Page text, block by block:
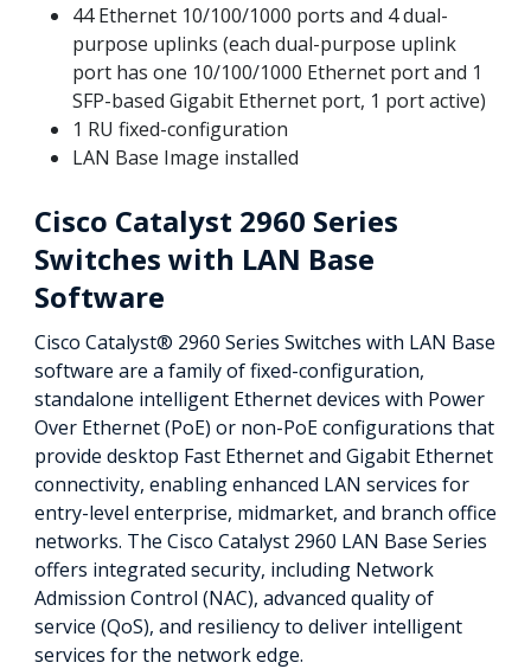
44 Ethernet 10/100/1000 ports and 4 dual-
purpose uplinks (each dual-purpose uplink
port has one 10/100/1000 Ethernet port and 1
SFP-based Gigabit Ethernet port, 1 port active)
1 RU fixed-configuration
LAN Base Image installed
Cisco Catalyst 2960 Series
Switches with LAN Base
Software
Cisco Catalyst® 2960 Series Switches with LAN Base
software are a family of fixed-configuration,
standalone intelligent Ethernet devices with Power
Over Ethernet (PoE) or non-PoE configurations that
provide desktop Fast Ethernet and Gigabit Ethernet
connectivity, enabling enhanced LAN services for
entry-level enterprise, midmarket, and branch office
networks. The Cisco Catalyst 2960 LAN Base Series
offers integrated security, including Network
Admission Control (NAC), advanced quality of
service (QoS), and resiliency to deliver intelligent
services for the network edge.